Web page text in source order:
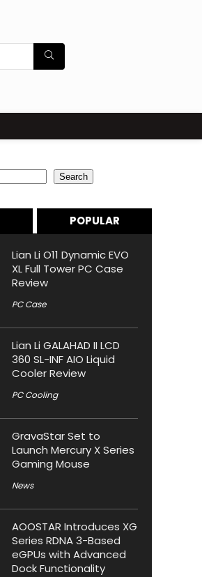
Search
POPULAR
Lian Li O11 Dynamic EVO
XL Full Tower PC Case
Review
PC Case
Lian Li GALAHAD II LCD
360 SL-INF AIO Liquid
Cooler Review
PC Cooling
GravaStar Set to
Launch Mercury X Series
Gaming Mouse
News
AOOSTAR Introduces XG
Series RDNA 3-Based
eGPUs with Advanced
Dock Functionality